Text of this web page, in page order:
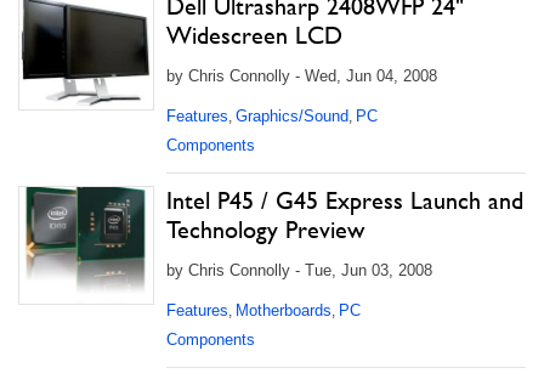
Dell Ultrasharp 2408WFP 24"
Widescreen LCD
by Chris Connolly - Wed, Jun 04, 2008
Features, Graphics/Sound, PC
Components
Intel P45 / G45 Express Launch and
Technology Preview
by Chris Connolly - Tue, Jun 03, 2008
Features, Motherboards, PC
Components